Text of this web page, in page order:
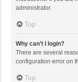
administrator.
Top
Why can’t I login?
There are several
configuration error on
Top